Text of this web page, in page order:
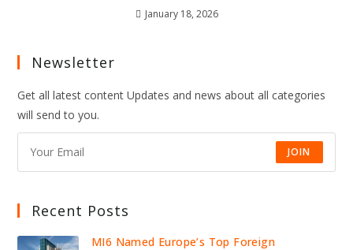
January 18, 2026
Newsletter
Get all latest content Updates and news about all categories
will send to you.
JOIN
Recent Posts
MI6 Named Europe’s Top Foreign